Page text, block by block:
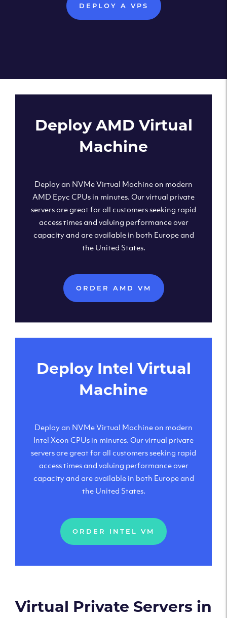
DEPLOY A VPS
Deploy AMD Virtual
Machine
Deploy an NVMe Virtual Machine on modern
AMD Epyc CPUs in minutes. Our virtual private
servers are great for all customers seeking rapid
access times and valuing performance over
capacity and are available in both Europe and
the United States.
ORDER AMD VM
Deploy Intel Virtual
Machine
Deploy an NVMe Virtual Machine on modern
Intel Xeon CPUs in minutes. Our virtual private
servers are great for all customers seeking rapid
access times and valuing performance over
capacity and are available in both Europe and
the United States.
ORDER INTEL VM
Virtual Private Servers in